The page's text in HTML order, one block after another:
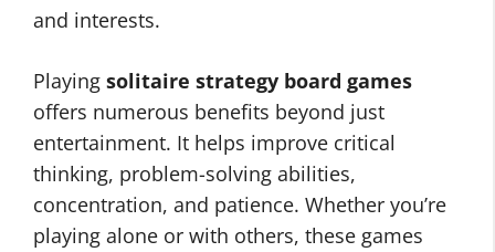
and interests.
Playing solitaire strategy board games
offers numerous benefits beyond just
entertainment. It helps improve critical
thinking, problem-solving abilities,
concentration, and patience. Whether you’re
playing alone or with others, these games